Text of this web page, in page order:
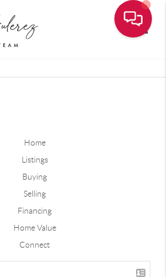
Home
Listings
Buying
Selling
Financing
Home Value
Connect